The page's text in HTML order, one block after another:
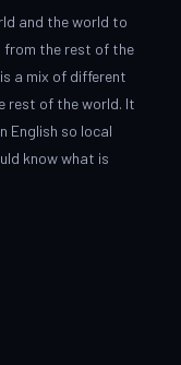
and the world to
from the rest of the
a mix of different
rest of the world. It
English so local
know what is